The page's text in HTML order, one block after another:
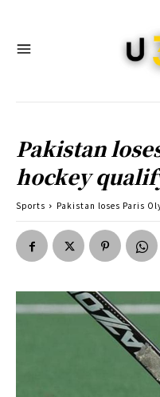
Pakistan
hockey
Sports Pakistan loses Paris